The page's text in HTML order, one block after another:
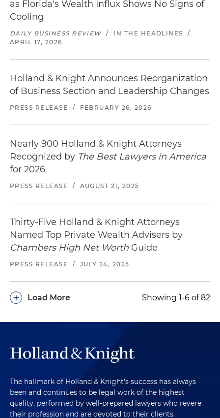
as Florida's Wealth Influx Shows No Signs of
Cooling
DAILY BUSINESS REVIEW / IN THE HEADLINES
/
APRIL 17, 2026
Holland & Knight Announces Reorganization
of Business Section and Leadership Changes
PRESS RELEASE / FEBRUARY 26, 2026
Nearly 900 Holland & Knight Attorneys
Recognized by The Best Lawyers in America
for 2026
PRESS RELEASE / AUGUST 21, 2025
Thirty-Five Holland & Knight Attorneys
Named Top Private Wealth Advisers by
Chambers High Net Worth Guide
PRESS RELEASE / JULY 24, 2025
Load More
+ Showing 1-6 of 82
The hallmark of Holland & Knight's success has always
been and continues to be legal work of the highest
quality, performed by well-prepared lawyers who revere
their profession and are devoted to their clients.